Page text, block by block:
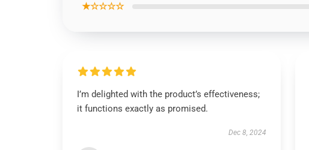
★☆☆☆☆
I’m delighted with the product’s effectiveness;
it functions exactly as promised.
Dec 8, 2024